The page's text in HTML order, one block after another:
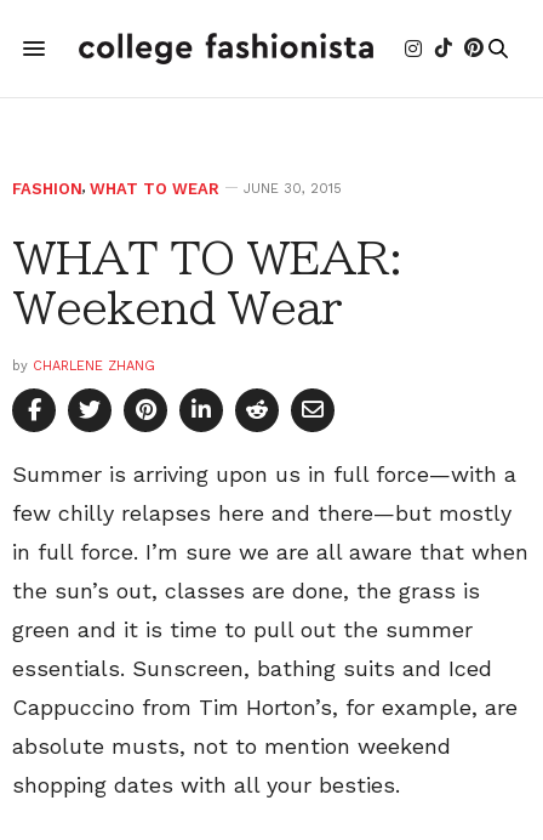
FASHION, WHAT TO WEAR JUNE 30, 2015
WHAT TO WEAR:
Weekend Wear
by CHARLENE ZHANG
Summer is arriving upon us in full force—with a
few chilly relapses here and there—but mostly
in full force. I’m sure we are all aware that when
the sun’s out, classes are done, the grass is
green and it is time to pull out the summer
essentials. Sunscreen, bathing suits and Iced
Cappuccino from Tim Horton’s, for example, are
absolute musts, not to mention weekend
shopping dates with all your besties.